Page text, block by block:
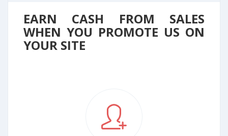
EARN CASH FROM SALES
WHEN YOU PROMOTE US ON
YOUR SITE